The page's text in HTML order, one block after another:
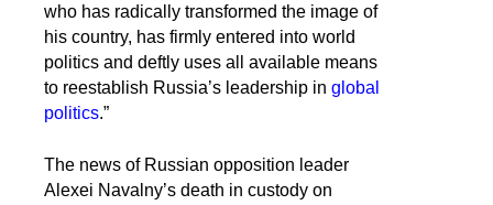
who has radically transformed the image of
his country, has firmly entered into world
politics and deftly uses all available means
to reestablish Russia’s leadership in global
politics.”
The news of Russian opposition leader
Alexei Navalny’s death in custody on